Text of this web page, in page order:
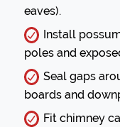
eaves).
Install
poles and
Seal gaps
boards and
Fit chimney